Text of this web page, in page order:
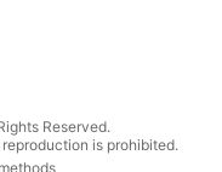
Reserved.
is prohibited.